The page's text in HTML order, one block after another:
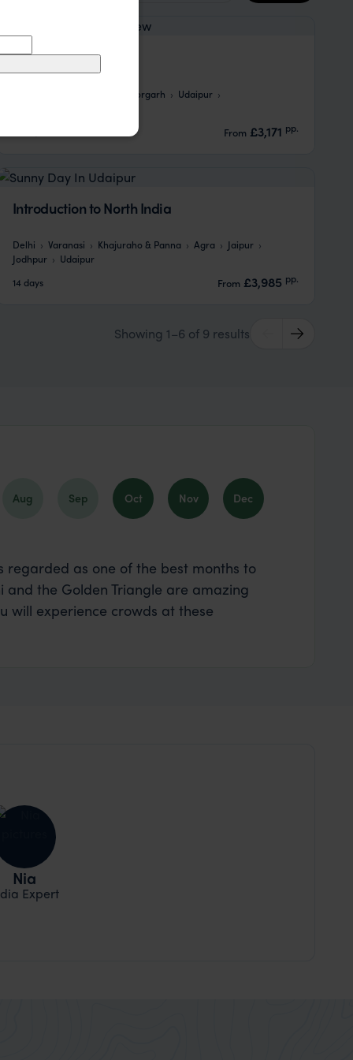
Rural Rajasthan
Bhainsrorgarh
Udaipur
From £3,171 pp.
Introduction to North India
Delhi Varanasi Khajuraho & Panna Agra
Jaipur
Jodhpur
Udaipur
14 days
From £3,985 pp.
Showing 1–6 of 9 results
Aug Sep Oct Nov Dec
regarded as one of the best months to
and the Golden Triangle are amazing
will experience crowds at these
Nia
Expert